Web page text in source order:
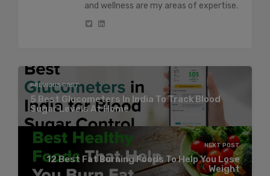
and wellness are my areas of expertise.
PREVIOUS POST
5 Best Glucometers In India To Track Blood
Sugar Levels At Home
NEXT POST
12 Best Fat Burning Foods To Help You Lose
Weight